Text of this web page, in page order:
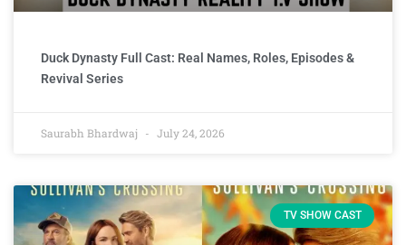
Duck Dynasty Full Cast: Real Names, Roles, Episodes &
Revival Series
Saurabh Bhardwaj July 24, 2026
TV SHOW CAST